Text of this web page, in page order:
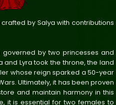
by Salya with contributions
by two princesses and
and Lyra took the throne, the land
whose reign sparked a 50-year
Ultimately, it has been proven
and maintain harmony in this
it is essential for two females to